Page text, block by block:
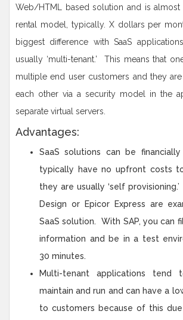
Web/HTML based solution and is
rental model, typically. X dollars per
biggest difference with SaaS
usually ‘multi-tenant.’ This means that
multiple end user customers and they are
each other via a security model in the
separate virtual servers.
Advantages:
SaaS solutions can be
typically have no upfront costs
they are usually ‘self provisioning.’
Design or Epicor Express are
SaaS solution. With SAP, you can
information and be in a test
30 minutes.
Multi-tenant applications
maintain and run and can have a
to customers because of this